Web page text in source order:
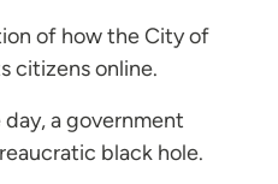
of how the City of
citizens online.
a government
black hole.